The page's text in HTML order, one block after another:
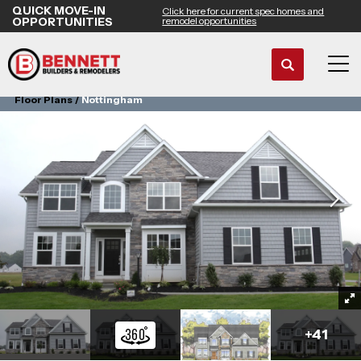
QUICK MOVE-IN
OPPORTUNITIES
Click here for current spec homes and
remodel opportunities
Search
Floor Plans Nottingham
+41